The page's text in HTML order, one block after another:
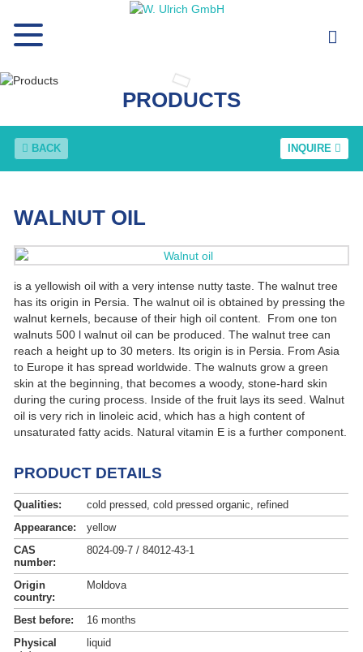
PRODUCTS
BACK INQUIRE
WALNUT OIL
is a yellowish oil with a very intense nutty taste. The walnut tree
has its origin in Persia. The walnut oil is obtained by pressing the
walnut kernels, because of their high oil content. From one ton
walnuts 500 l walnut oil can be produced. The walnut tree can
reach a height up to 30 meters. Its origin is in Persia. From Asia
to Europe it has spread worldwide. The walnuts grow a green
skin at the beginning, that becomes a woody, stone-hard skin
during the curing process. Inside of the fruit lays its seed. Walnut
oil is very rich in linoleic acid, which has a high content of
unsaturated fatty acids. Natural vitamin E is a further component.
PRODUCT DETAILS
Qualities:
cold pressed, cold pressed organic, refined
Appearance:
yellow
CAS
number:
8024-09-7 / 84012-43-1
Origin
country:
Moldova
Best before:
16 months
Physical
liquid